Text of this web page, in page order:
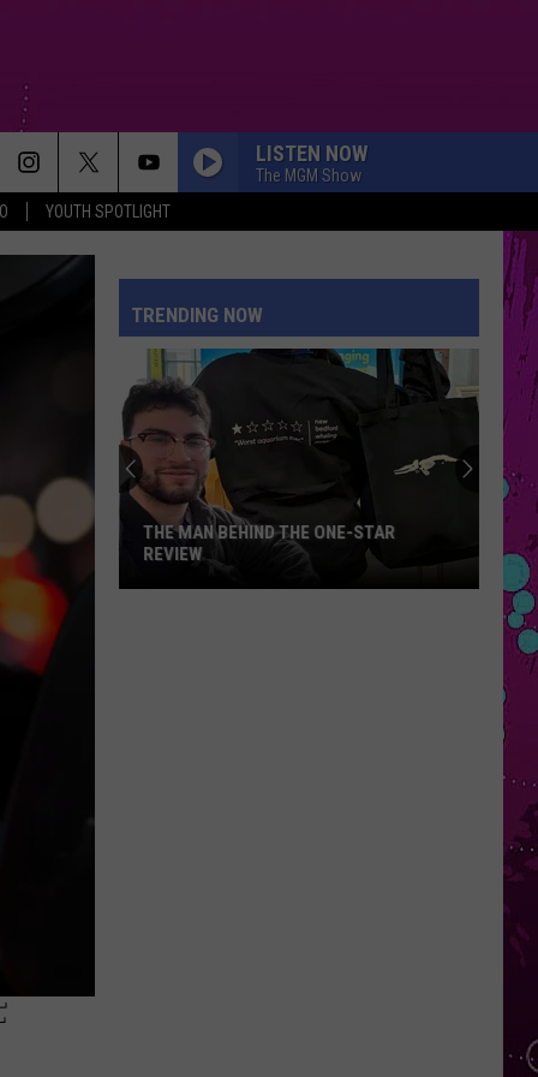
YOUTH SPOTLIGHT
LISTEN NOW
The MGM Show
TRENDING NOW
THE MAN BEHIND THE ONE-STAR
REVIEW